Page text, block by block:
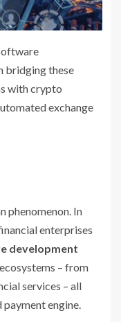
bridging these
with crypto
exchange
phenomenon. In
enterprises
development
– from
services – all
engine.